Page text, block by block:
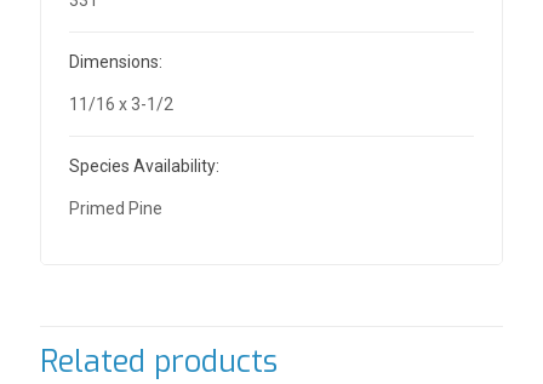
Dimensions:
11/16 x 3-1/2
Species Availability:
Primed Pine
Related products